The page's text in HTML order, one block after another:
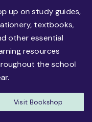
up on study guides,
textbooks,
other essential
resources
the school
Visit Bookshop